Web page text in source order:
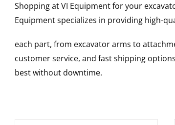
Shopping at VI Equipment for your
Equipment specializes in providing high-
each part, from excavator arms to
customer service, and fast shipping
best without downtime.